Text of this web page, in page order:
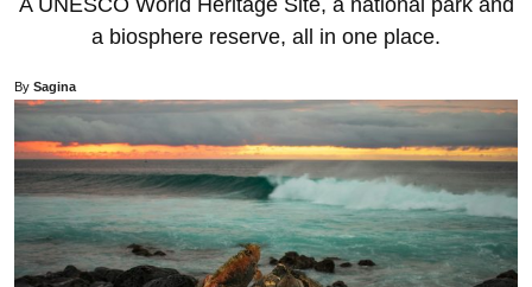
A UNESCO World Heritage Site, a national park and
a biosphere reserve, all in one place.
By Sagina